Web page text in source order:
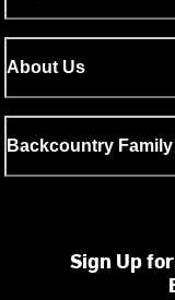
About Us
Backcountry Family
Sign Up